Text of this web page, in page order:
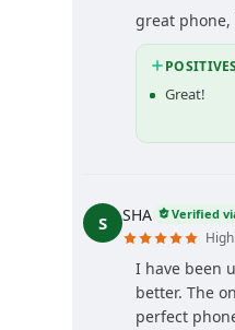
great
POSITIVES
Great!
S SHA Verified
I have been
better. The
perfect